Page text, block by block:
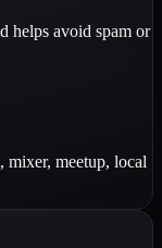
helps avoid spam or
mixer, meetup, local